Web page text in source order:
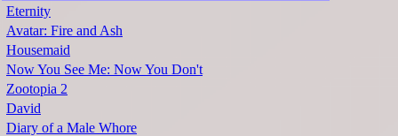
Eternity
Avatar: Fire and Ash
Housemaid
Now You See Me: Now You Don't
Zootopia 2
David
Diary of a Male Whore